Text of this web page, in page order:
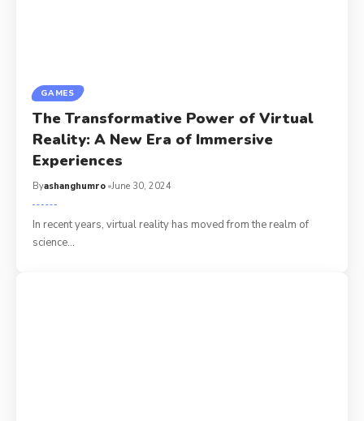
GAMES
The Transformative Power of Virtual
Reality: A New Era of Immersive
Experiences
Byashanghumro June 30, 2024
In recent years, virtual reality has moved from the realm of
science…